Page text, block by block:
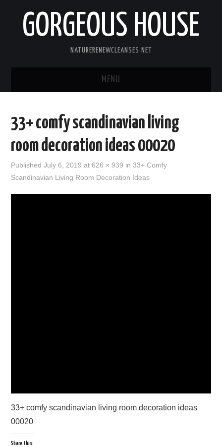
GORGEOUS HOUSE
NATURERENEWCLEANSES.NET
MENU
PRIVACY POLICY
33+ comfy scandinavian living
room decoration ideas 00020
PublishedJuly 6, 2019 at 626 × 939 in33+ Comfy
Scandinavian Living Room Decoration Ideas
33+ comfy scandinavian living room decoration ideas
00020
Share this: